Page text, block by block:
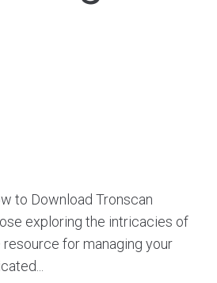
to Download Tronscan
exploring the intricacies of
for managing your